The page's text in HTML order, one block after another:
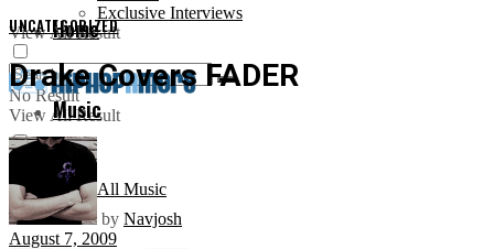
Exclusive Interviews
No Result
View All Result
Home
Music
All Music
View All Result
UNCATEGORIZED
Drake Covers FADER
by Navjosh
August 7, 2009